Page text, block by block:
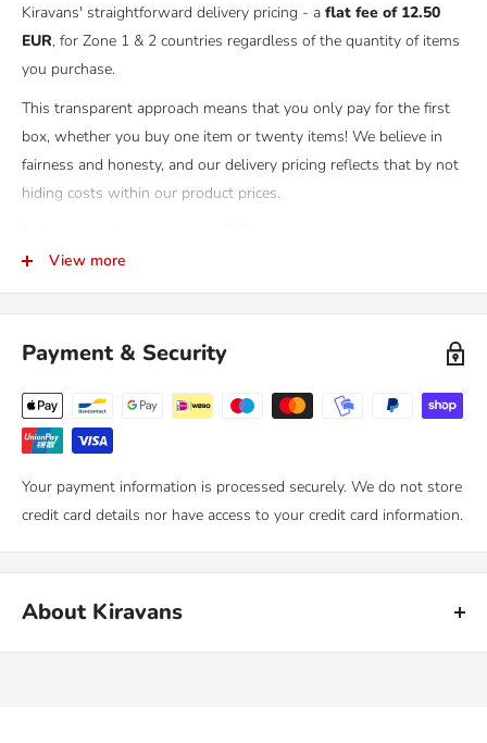
Kiravans' straightforward delivery pricing - a flat fee of 12.50
EUR, for Zone 1 & 2 countries regardless of the quantity of items
you purchase.
This transparent approach means that you only pay for the first
box, whether you buy one item or twenty items! We believe in
fairness and honesty, and our delivery pricing reflects that by not
hiding costs within our product prices.
RETURNS
Kiravans provide a comprehensive 'No Quibble Returns'policy.
You can return any purchase up to 90 days after purchase, for an
exchange or full refund.
We only ask that you follow any manufacturers' recommended
maintenance advice and use-by dates. Read our
View more
Payment & Security
Your payment information is processed securely. We do not store
credit card details nor have access to your credit card information.
About Kiravans
Kiravans is the leading online retailer of campervan conversion